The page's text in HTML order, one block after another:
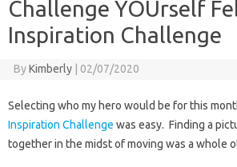
Challenge YOUrself
Inspiration Challenge
ByKimberly | 02/07/2020
Selecting who my hero would be for this
Inspiration Challenge was easy. Finding a
together in the midst of moving was a whole